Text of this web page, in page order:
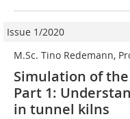
Issue 1/2020
M.Sc. Tino Redemann,
Simulation of
Part 1:
in tunnel kilns